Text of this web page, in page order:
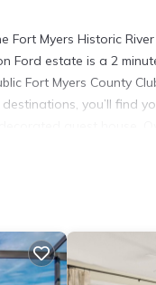
Myers Historic
Ford estate is a 2
Fort Myers County
you’ll find
or make it your own
accommodation,
The minimum
given good rated